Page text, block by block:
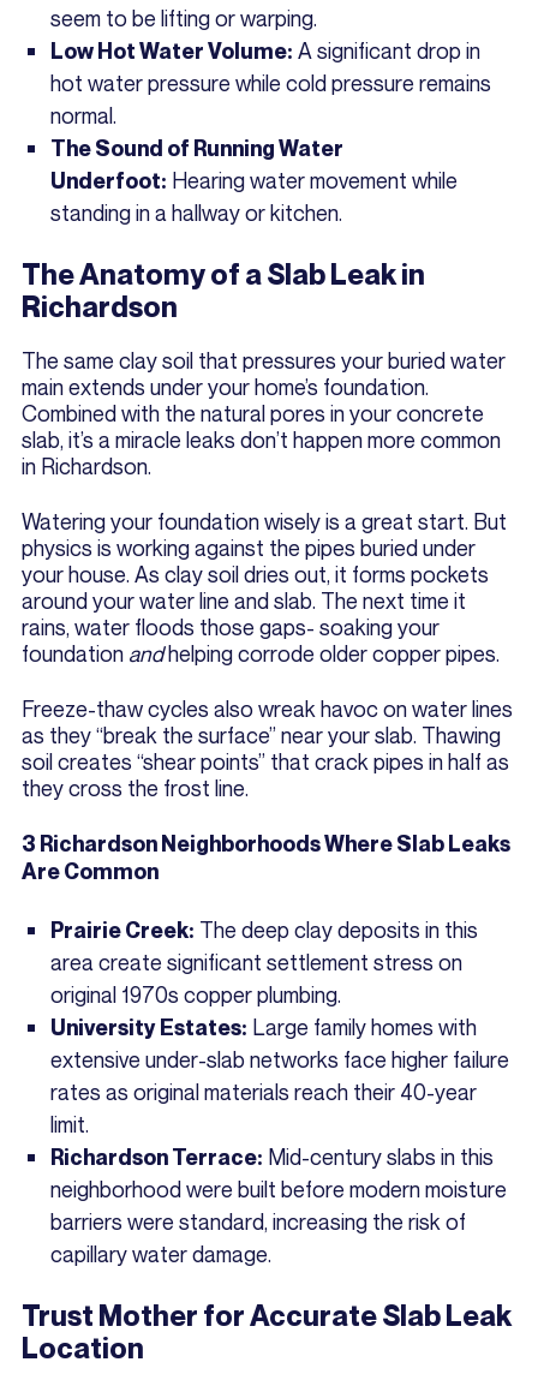
seem to be lifting or warping.
Low Hot Water Volume: A significant drop in
hot water pressure while cold pressure remains
normal.
The Sound of Running Water
Underfoot: Hearing water movement while
standing in a hallway or kitchen.
The Anatomy of a Slab Leak in
Richardson
The same clay soil that pressures your buried water
main extends under your home’s foundation.
Combined with the natural pores in your concrete
slab, it’s a miracle leaks don’t happen more common
in Richardson.
Watering your foundation wisely is a great start. But
physics is working against the pipes buried under
your house. As clay soil dries out, it forms pockets
around your water line and slab. The next time it
rains, water floods those gaps- soaking your
foundation andhelping corrode older copper pipes.
Freeze-thaw cycles also wreak havoc on water lines
as they “break the surface” near your slab. Thawing
soil creates “shear points” that crack pipes in half as
they cross the frost line.
3 Richardson Neighborhoods Where Slab Leaks
Are Common
Prairie Creek: The deep clay deposits in this
area create significant settlement stress on
original 1970s copper plumbing.
University Estates: Large family homes with
extensive under-slab networks face higher failure
rates as original materials reach their 40-year
limit.
Richardson Terrace: Mid-century slabs in this
neighborhood were built before modern moisture
barriers were standard, increasing the risk of
capillary water damage.
Trust Mother for Accurate Slab Leak
Location